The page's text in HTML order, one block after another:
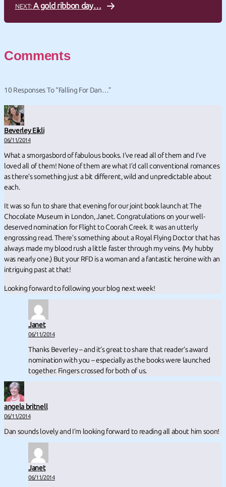
NEXT: A gold ribbon day…
Comments
10 Responses To “Falling For Dan…”
Beverley Eikli
06/11/2014
What a smorgasbord of fabulous books. I’ve read all of them and I’ve
loved all of them! None of them are what I’d call conventional romances
as there’s something just a bit different, wild and unpredictable about
each.
It was so fun to share that evening for our joint book launch at The
Chocolate Museum in London, Janet. Congratulations on your well-
deserved nomination for Flight to Coorah Creek. It was an utterly
engrossing read. There’s something about a Royal Flying Doctor that has
always made my blood rush a little faster through my veins. (My hubby
was nearly one.) But your RFD is a woman and a fantastic heroine with an
intriguing past at that!
Looking forward to following your blog next week!
Janet
06/11/2014
Thanks Beverley – and it’s great to share that reader’s award
nomination with you – especially as the books were launched
together. Fingers crossed for both of us.
angela britnell
06/11/2014
Dan sounds lovely and I’m looking forward to reading all about him soon!
Janet
06/11/2014